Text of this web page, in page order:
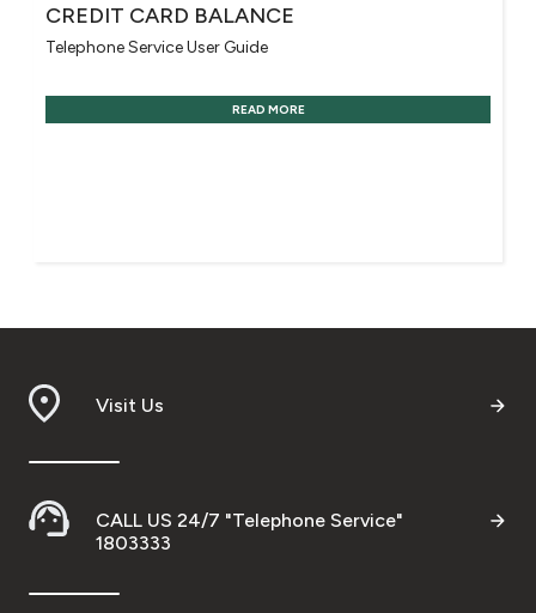
CREDIT CARD BALANCE
Telephone Service User Guide
READ MORE
Visit Us
CALL US 24/7 "Telephone Service"
1803333